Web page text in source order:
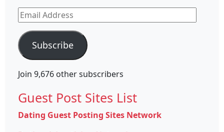
Email
Address
Subscribe
Join 9,676 other subscribers
Guest Post Sites List
Dating Guest Posting Sites Network